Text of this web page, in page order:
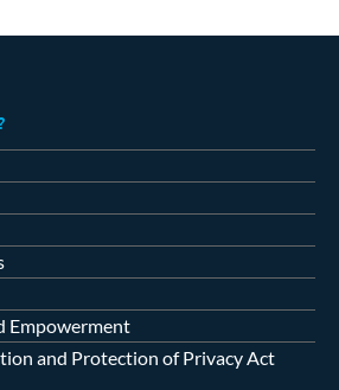
Empowerment
and Protection of Privacy Act